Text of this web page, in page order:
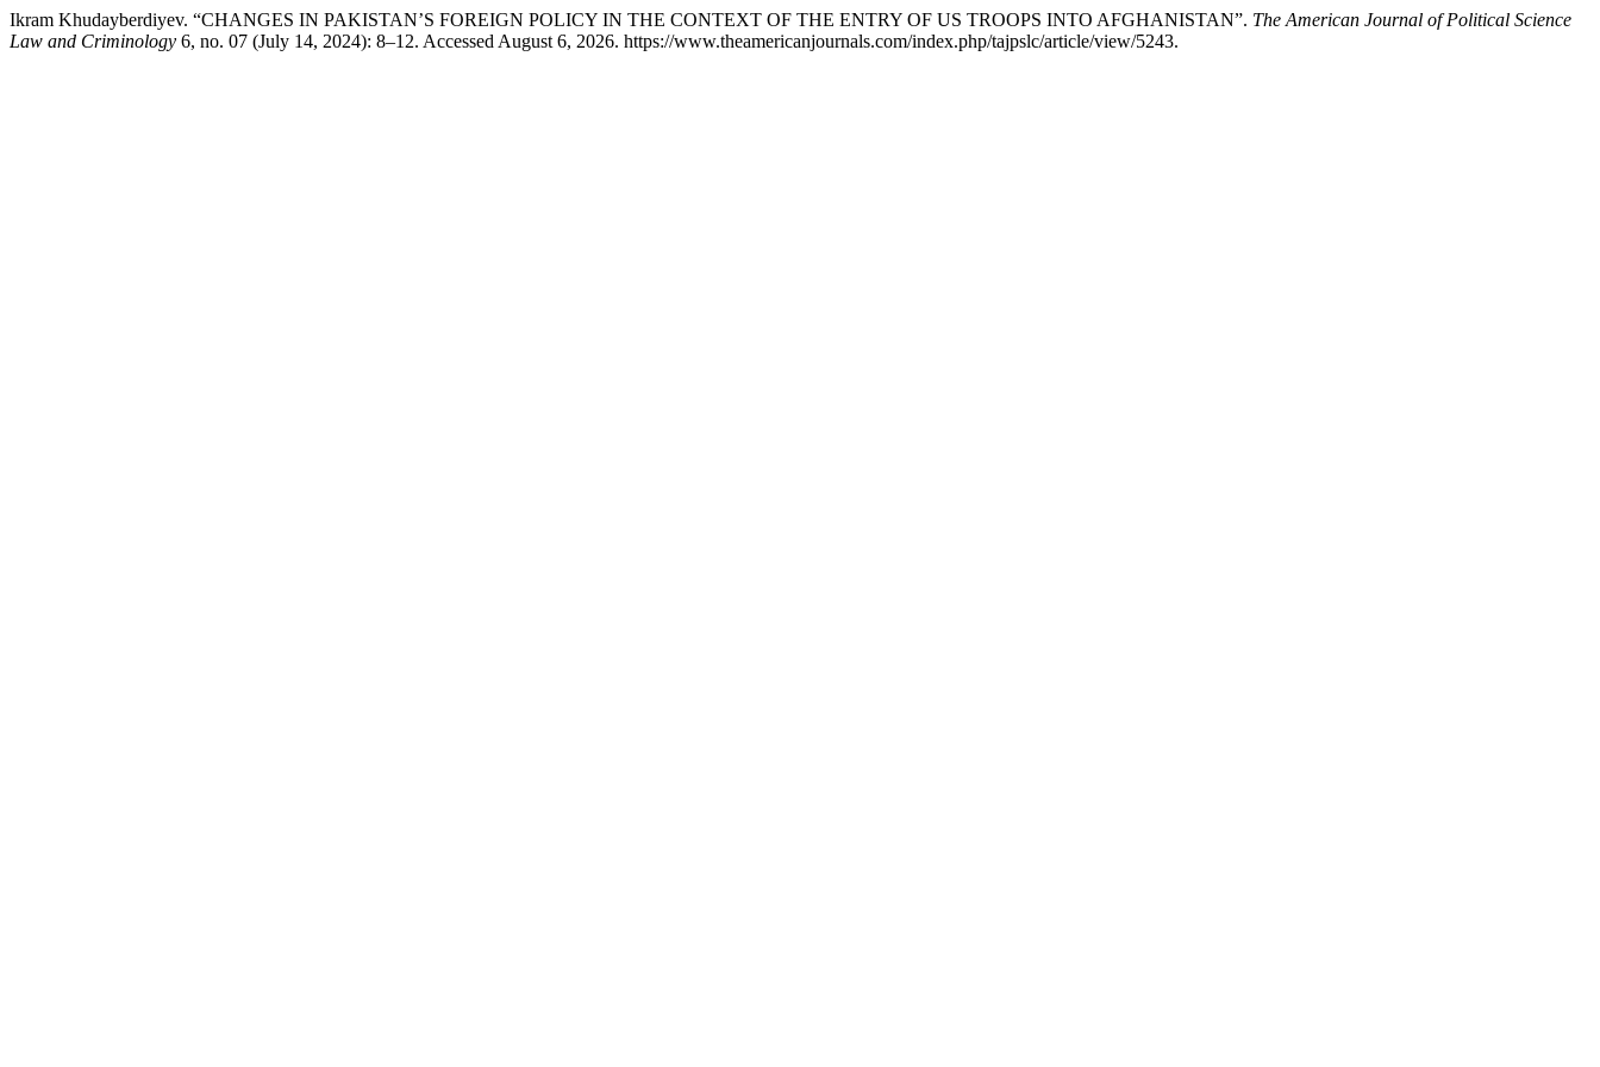
Ikram Khudayberdiyev. “CHANGES IN PAKISTAN’S FOREIGN POLICY IN THE CONTEXT OF THE ENTRY OF US TROOPS INTO AFGHANISTAN”. The American Journal of Political Science
Law and Criminology 6, no. 07 (July 14, 2024): 8–12. Accessed August 6, 2026. https://www.theamericanjournals.com/index.php/tajpslc/article/view/5243.